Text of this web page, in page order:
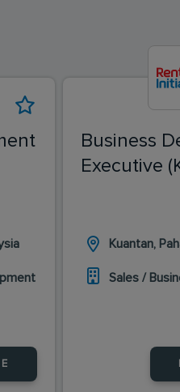
Business
Executive
Kuantan,
Sales /